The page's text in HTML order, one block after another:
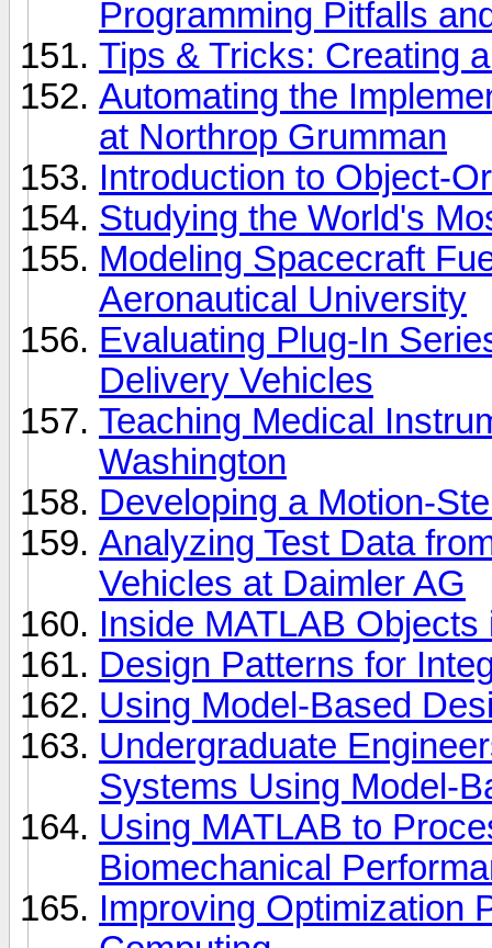
Programming Pitfalls
Tips & Tricks: Creating
Automating the
at Northrop Grumman
Introduction to Object-
Studying the World's
Modeling Spacecraft
Aeronautical University
Evaluating Plug-In
Delivery Vehicles
Teaching Medical
Washington
Developing a Motion-
Analyzing Test Data
Vehicles at Daimler AG
Inside MATLAB Objects
Design Patterns for
Using Model-Based
Undergraduate
Systems Using Model-
Using MATLAB to
Biomechanical
Improving Optimization